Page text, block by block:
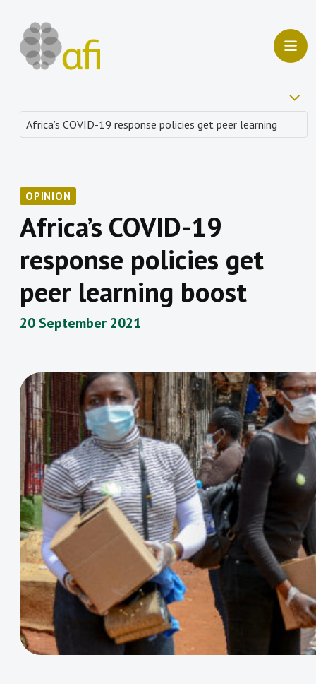
OPINION
Africa’s COVID-19
response policies get
peer learning boost
20 September 2021